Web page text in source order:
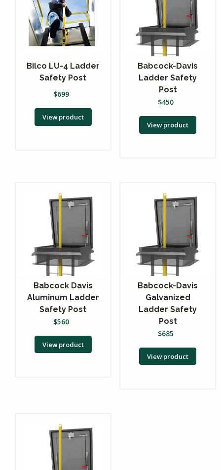
Bilco LU-4 Ladder
Safety Post
$699
View product
Babcock-Davis
Ladder Safety
Post
$450
View product
Babcock Davis
Aluminum Ladder
Safety Post
$560
View product
Babcock-Davis
Galvanized
Ladder Safety
Post
$685
View product